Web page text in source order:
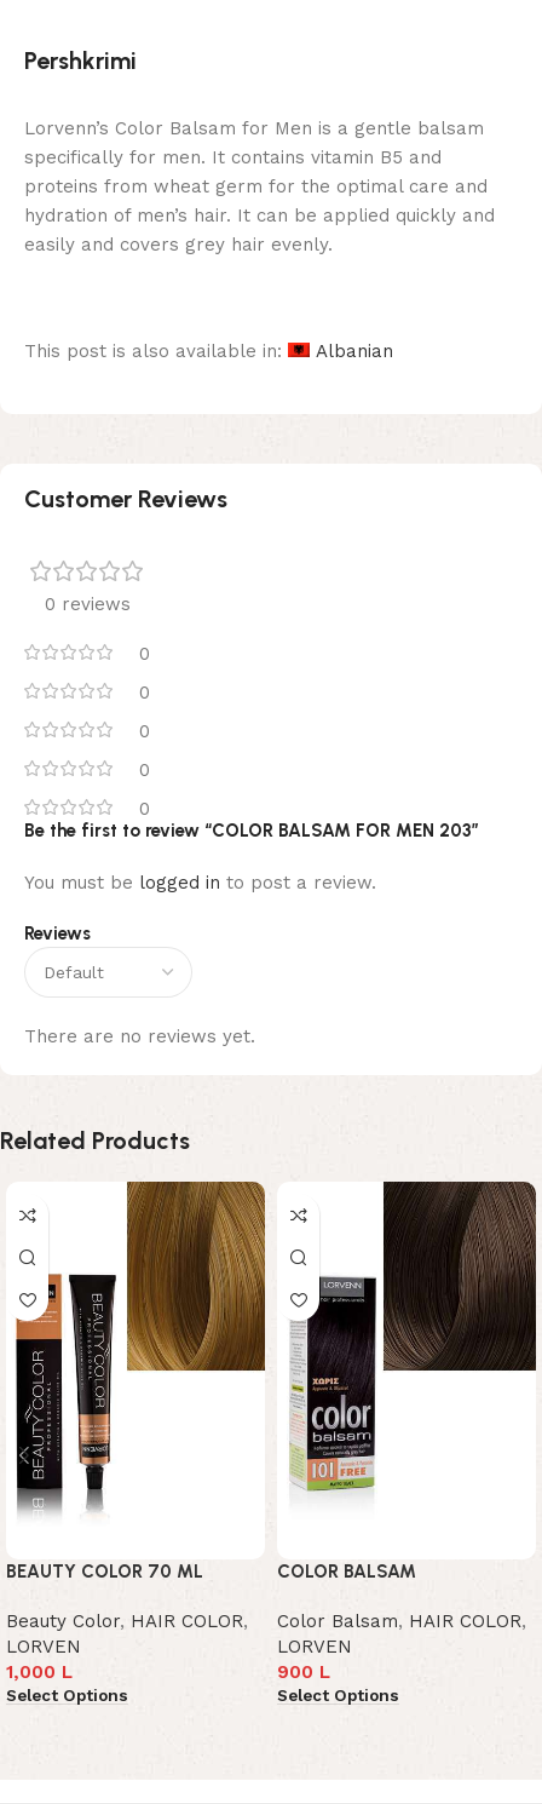
Pershkrimi
Lorvenn’s Color Balsam for Men is a gentle balsam
specifically for men. It contains vitamin B5 and
proteins from wheat germ for the optimal care and
hydration of men’s hair. It can be applied quickly and
easily and covers grey hair evenly.
This post is also available in: Albanian
Customer Reviews
0 reviews
0
0
0
0
0
Reviews
There are no reviews yet.
Be the first to review “COLOR BALSAM FOR MEN 203”
You must be logged in to post a review.
Related Products
BEAUTY COLOR 70 ML
Beauty Color, HAIR COLOR,
LORVEN
1,000 L
Select Options
COLOR BALSAM
Color Balsam, HAIR COLOR,
LORVEN
900 L
Select Options